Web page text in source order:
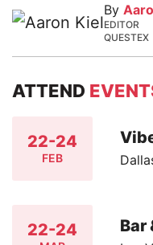
By
EDITOR
QUESTEX
ATTEND
22-24
FEB
22-24 Bar